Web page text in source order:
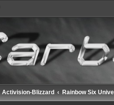
Activision-Blizzard Rainbow Six